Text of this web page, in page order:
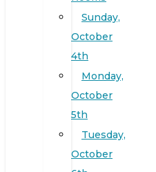
Sunday,
October
4th
Monday,
October
5th
Tuesday,
October